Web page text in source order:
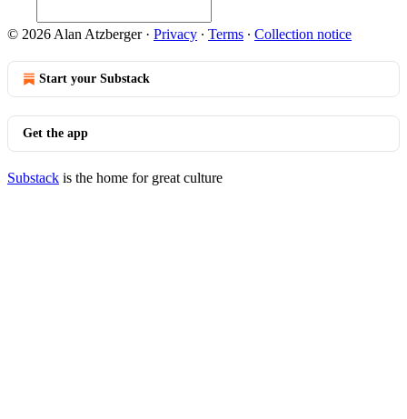
© 2026 Alan Atzberger· Privacy ∙ Terms ∙ Collection notice
Start your Substack
Get the app
Substack is the home for great culture